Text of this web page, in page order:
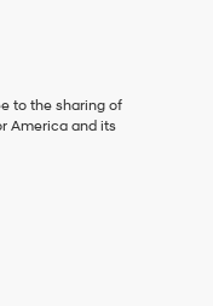
to the sharing of
America and its